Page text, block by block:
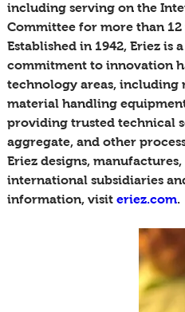
including serving on the
Committee for more than 12
Established in 1942, Eriez is
commitment to innovation
technology areas, including
material handling
providing trusted technical
aggregate, and other
Eriez designs,
international subsidiaries
information, visit eriez.com.